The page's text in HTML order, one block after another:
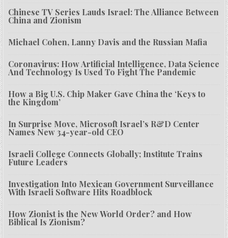
Chinese TV Series Lauds Israel: The Alliance Between
China and Zionism
Michael Cohen, Lanny Davis and the Russian Mafia
Coronavirus: How Artificial Intelligence, Data Science
And Technology Is Used To Fight The Pandemic
How a Big U.S. Chip Maker Gave China the ‘Keys to
the Kingdom’
In Surprise Move, Microsoft Israel’s R&D Center
Names New 34-year-old CEO
Israeli College Connects Globally; Institute Trains
Future Leaders
Investigation Into Mexican Government Surveillance
With Israeli Software Hits Roadblock
How Zionist is the New World Order? and How
Biblical Is Zionism?